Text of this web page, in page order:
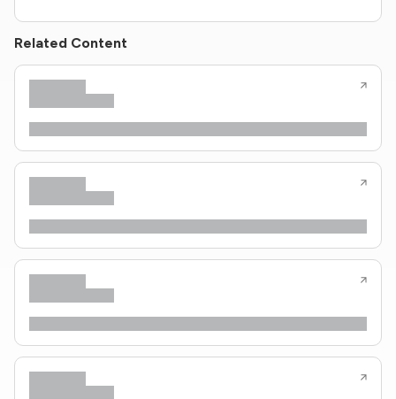
Related Content